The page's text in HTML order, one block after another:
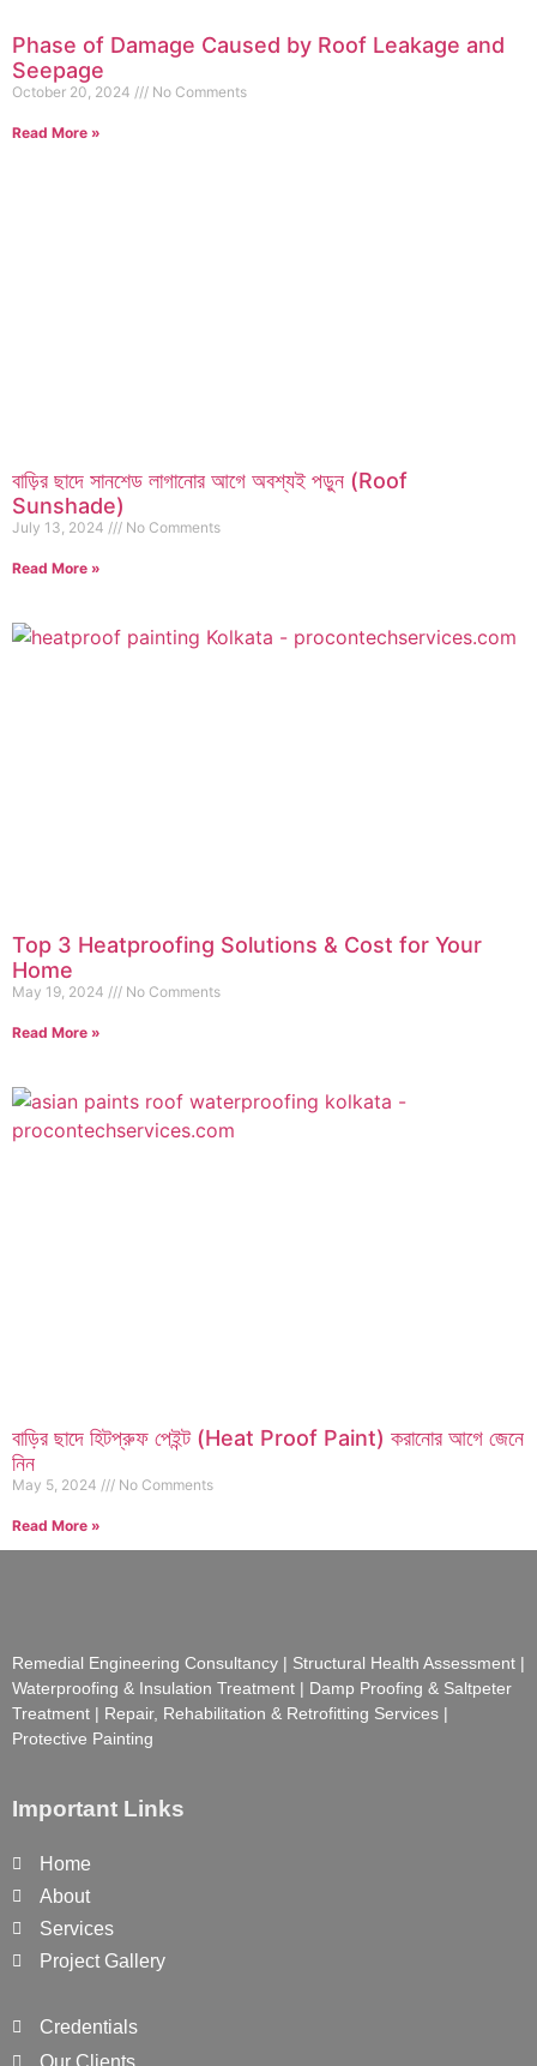
Phase of Damage Caused by Roof Leakage and
Seepage
October 20, 2024 No Comments
Read More »
বাড়ির ছাদে সানশেড লাগানোর আগে অবশ্যই পড়ুন (Roof
Sunshade)
July 13, 2024 No Comments
Read More »
Top 3 Heatproofing Solutions & Cost for Your
Home
May 19, 2024 No Comments
Read More »
বাড়ির ছাদে হিটপ্রুফ পেইন্ট (Heat Proof Paint) করানোর আগে জেনে
নিন
May 5, 2024 No Comments
Read More »
Remedial Engineering Consultancy | Structural Health Assessment |
Waterproofing & Insulation Treatment | Damp Proofing & Saltpeter
Treatment | Repair, Rehabilitation & Retrofitting Services |
Protective Painting
Important Links
Home
About
Services
Project Gallery
Credentials
Our Clients